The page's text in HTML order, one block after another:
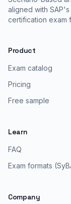
aligned with
certification exam
Product
Exam catalog
Pricing
Free sample
Learn
FAQ
Exam formats
Company